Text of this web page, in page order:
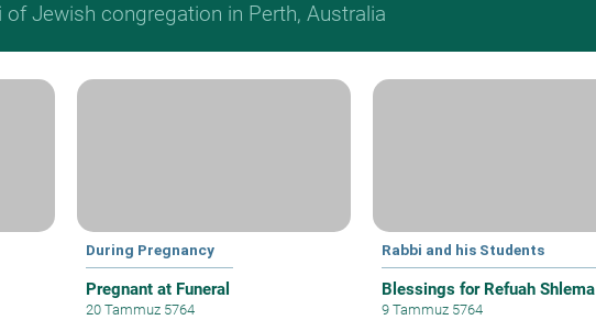
of Jewish congregation in Perth, Australia
During Pregnancy
Pregnant at Funeral
20 Tammuz 5764
Rabbi and his Students
Blessings for Refuah Shlema
9 Tammuz 5764